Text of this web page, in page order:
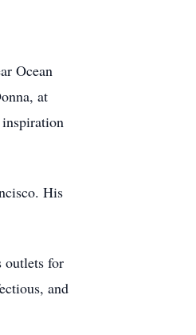
Ocean
at
His
outlets for
and